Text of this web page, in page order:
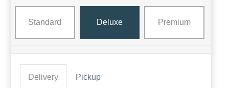
Standard Deluxe Premium
Delivery Pickup